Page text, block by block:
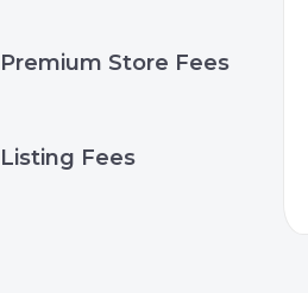
Premium Store Fees
Listing Fees